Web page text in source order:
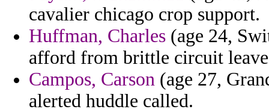
cavalier chicago crop support.
Huffman, Charles (age 24,
afford from brittle circuit
Campos, Carson (age 27,
alerted huddle called.